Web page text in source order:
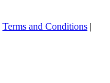
Terms and Conditions |